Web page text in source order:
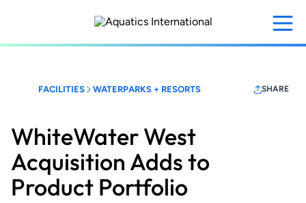
content
FACILITIES WATERPARKS + RESORTS SHARE
WhiteWater West
Acquisition Adds to
Product Portfolio